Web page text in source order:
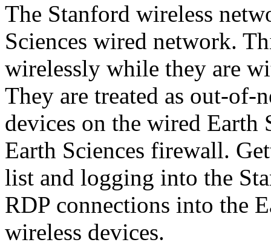
The Stanford wireless
Sciences wired network.
wirelessly while they are
They are treated as out-of-
devices on the wired Earth
Earth Sciences firewall.
list and logging into the
RDP connections into the
wireless devices.